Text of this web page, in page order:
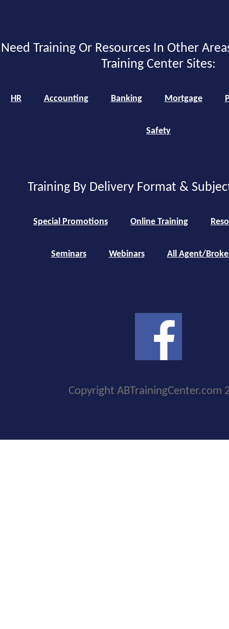
Need Training Or Resources In Other
Training Center Sites:
HR Accounting Banking Mortgage
Safety
Training By Delivery Format &
Special Promotions Online Training
Seminars Webinars All Agent/
Copyright ABTrainingCenter.com